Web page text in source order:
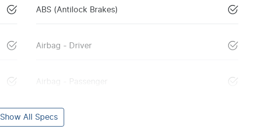
ABS (Antilock Brakes)
Airbag - Driver
Airbag - Passenger
Show All Specs